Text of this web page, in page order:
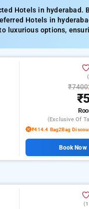
Hotels in hyderabad.
Hotels in
luxurious options,
₹7400
(exclusive Of
₹414.4 Bag2Bag
Book Now